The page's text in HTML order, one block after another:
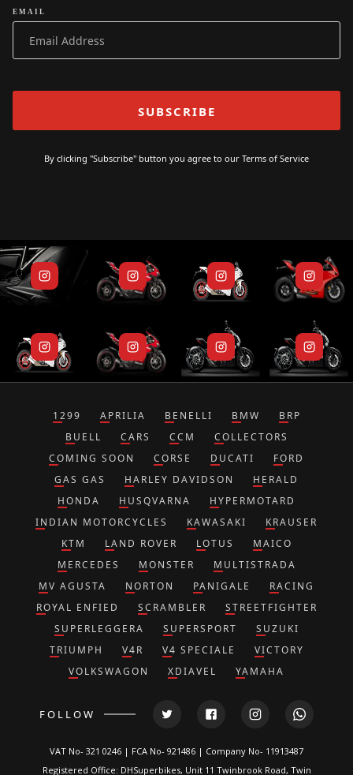
EMAIL
By clicking "Subscribe" button you agree to our Terms of Service
1299 APRILIA BENELLI BMW
BRP
BUELL
CARS CCM
COLLECTORS
COMING SOON
CORSE DUCATI
FORD
GAS GAS
HARLEY DAVIDSON
HERALD
HONDA
HUSQVARNA
HYPERMOTARD
INDIAN MOTORCYCLES
KAWASAKI
KRAUSER
KTM
LAND ROVER LOTUS
MAICO
MERCEDES
MONSTER
MULTISTRADA
MV AGUSTA
NORTON PANIGALE
RACING
ROYAL ENFIED
SCRAMBLER
STREETFIGHTER
SUPERLEGGERA
SUPERSPORT
SUZUKI
TRIUMPH
V4R V4 SPECIALE
VICTORY
VOLKSWAGON
XDIAVEL YAMAHA
FOLLOW
VAT No- 321 0246 | FCA No- 921486 | Company No- 11913487
Registered Office: DHSuperbikes, Unit 11 Twinbrook Road, Twin